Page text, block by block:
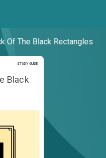
Of The Black Rectangles
STUDY GUIDE
Study Guide
Black